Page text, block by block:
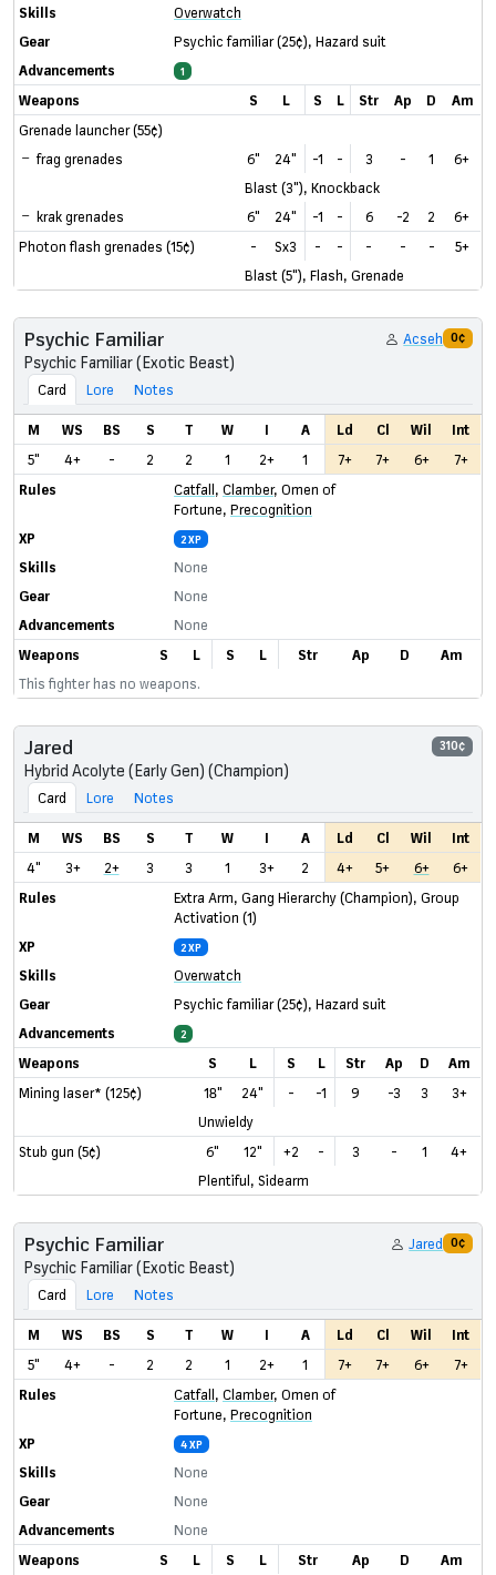
Skills
Overwatch
Gear
Psychic familiar(25¢), Hazard suit
Advancements
1
Weapons S L S L Str Ap D
Am
Grenade launcher (55¢)
frag grenades
6" 24" -1 - 3 - 1
6+
Blast (3"), Knockback
krak grenades
6" 24" -1 - 6 -2 2
6+
Photon flash grenades (15¢)
- Sx3 - - - - -
5+
Blast (5"), Flash, Grenade
Psychic Familiar Acseh 0¢
Psychic Familiar (Exotic Beast)
Card Lore Notes
M WS BS S T W I A Ld Cl Wil
Int
5"
4+ - 2 2 1 2+ 1 7+ 7+ 6+
7+
Rules
Catfall, Clamber, Omen of
Fortune, Precognition
XP
2 XP
Skills
None
Gear
None
Advancements
None
Weapons
S L S L Str Ap D
Am
This fighter has no weapons.
Jared 310¢
Hybrid Acolyte (Early Gen) (Champion)
Card Lore Notes
M WS BS S T W I A Ld Cl Wil
Int
4"
3+ 2+ 3 3 1 3+ 2 4+ 5+ 6+
6+
Rules
Extra Arm, Gang Hierarchy (Champion), Group
Activation (1)
XP
2 XP
Skills
Overwatch
Gear
Psychic familiar(25¢), Hazard suit
Advancements
2
Weapons S L S L Str Ap D
Am
Mining laser* (125¢)
18" 24" - -1 9 -3 3
3+
Unwieldy
Stub gun (5¢)
6" 12" +2 - 3 - 1
4+
Plentiful, Sidearm
Psychic Familiar Jared 0¢
Psychic Familiar (Exotic Beast)
Card Lore Notes
M WS BS S T W I A Ld Cl Wil
Int
5"
4+ - 2 2 1 2+ 1 7+ 7+ 6+
7+
Rules
Catfall, Clamber, Omen of
Fortune, Precognition
XP
4 XP
Skills
None
Gear
None
Advancements
None
Weapons
S L S L Str Ap D Am